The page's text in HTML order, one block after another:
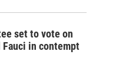
set to vote on
in contempt